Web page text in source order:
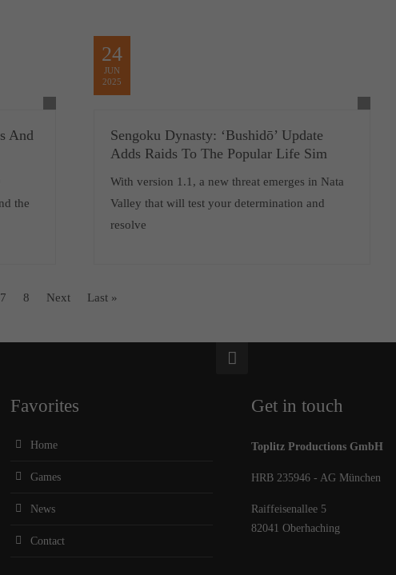
And
the
24
JUN
2025
Sengoku Dynasty: ‘Bushidō’ Update
Adds Raids To The Popular Life Sim
With version 1.1, a new threat emerges in Nata
Valley that will test your determination and
resolve
7 8 Next Last »
Favorites
Home
Games
News
Contact
Get in touch
Toplitz Productions GmbH
HRB 235946 - AG München
Raiffeisenallee 5
82041 Oberhaching